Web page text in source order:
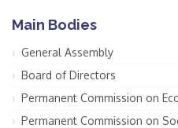
Main Bodies
General Assembly
Board of Directors
Permanent Commission on
Permanent Commission on